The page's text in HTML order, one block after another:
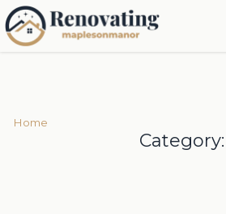
Home
Category: